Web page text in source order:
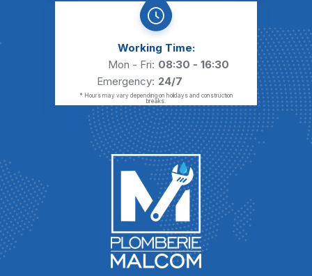
Working Time:
Mon - Fri: 08:30 - 16:30
Emergency: 24/7
* Hours may vary depending on holidays and construction
breaks.